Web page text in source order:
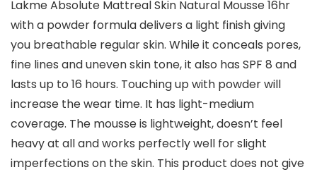
Lakme Absolute Mattreal Skin Natural Mousse 16hr
with a powder formula delivers a light finish giving
you breathable regular skin. While it conceals pores,
fine lines and uneven skin tone, it also has SPF 8 and
lasts up to 16 hours. Touching up with powder will
increase the wear time. It has light-medium
coverage. The mousse is lightweight, doesn’t feel
heavy at all and works perfectly well for slight
imperfections on the skin. This product does not give